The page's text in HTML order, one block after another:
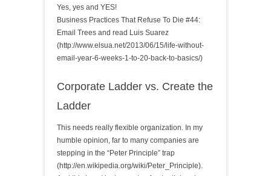
Yes, yes and YES!
Business Practices That Refuse To Die #44:
Email Trees and read Luis Suarez
(http://www.elsua.net/2013/06/15/life-without-
email-year-6-weeks-1-to-20-back-to-basics/)
Corporate Ladder vs. Create the
Ladder
This needs really flexible organization. In my
humble opinion, far to many companies are
stepping in the “Peter Principle” trap
(http://en.wikipedia.org/wiki/Peter_Principle).